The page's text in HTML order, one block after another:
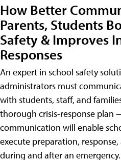
How Better
Parents, Students
Safety & Improves
Responses
An expert in school safety
administrators must
with students, staff, and
thorough crisis-response plan
communication will enable
execute preparation,
during and after an emergency.